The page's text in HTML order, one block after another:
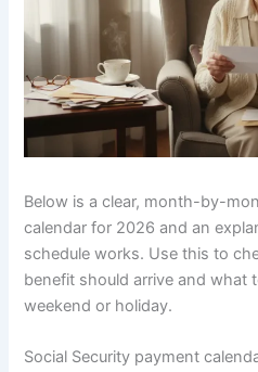
Below is a clear, month-by-
calendar for 2026 and an
schedule works. Use this to
benefit should arrive and what
weekend or holiday.
Social Security payment